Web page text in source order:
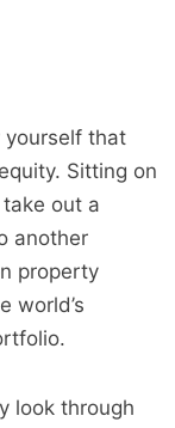
yourself that
Sitting on
out a
another
property
world’s
look through